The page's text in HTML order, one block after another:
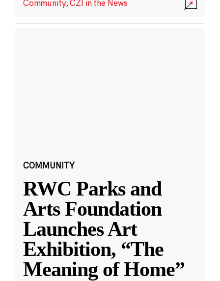
Community,CZI in the News
COMMUNITY
RWC Parks and
Arts Foundation
Launches Art
Exhibition, “The
Meaning of Home”